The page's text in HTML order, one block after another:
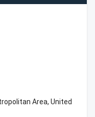
Area, United